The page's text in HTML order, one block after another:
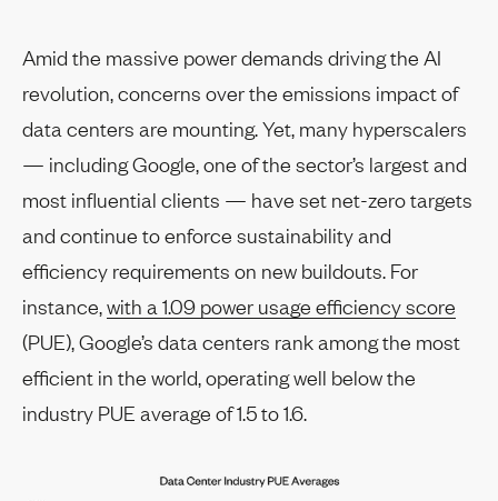
Amid the massive power demands driving the AI
revolution, concerns over the emissions impact of
data centers are mounting. Yet, many hyperscalers
— including Google, one of the sector’s largest and
most influential clients — have set net-zero targets
and continue to enforce sustainability and
efficiency requirements on new buildouts. For
instance, with a 1.09 power usage efficiency score
(PUE), Google’s data centers rank among the most
efficient in the world, operating well below the
industry PUE average of 1.5 to 1.6.